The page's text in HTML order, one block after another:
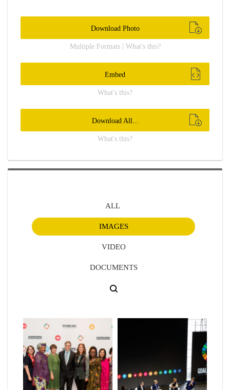
Download Photo
Multiple Formats | What's this?
Embed
What's this?
Download All...
What's this?
ALL
IMAGES
VIDEO
DOCUMENTS